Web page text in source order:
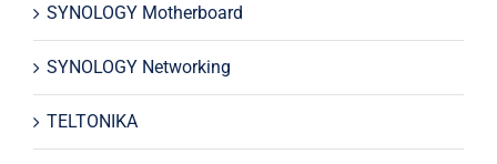
SYNOLOGY Motherboard
SYNOLOGY Networking
TELTONIKA